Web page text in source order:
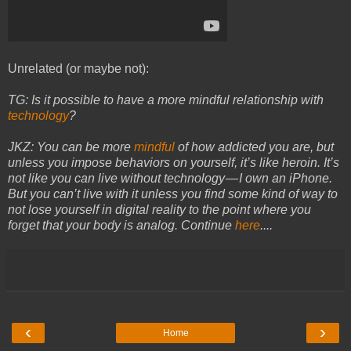
Unrelated (or maybe not):
TG: Is it possible to have a more mindful relationship with
technology?
JKZ: You can be more mindful of how addicted you are, but
unless you impose behaviors on yourself, it’s like heroin. It’s
not like you can live without technology — I own an iPhone.
But you can’t live with it unless you find some kind of way to
not lose yourself in digital reality to the point where you
forget that your body is analog. Continue here....
‹ ›
Home